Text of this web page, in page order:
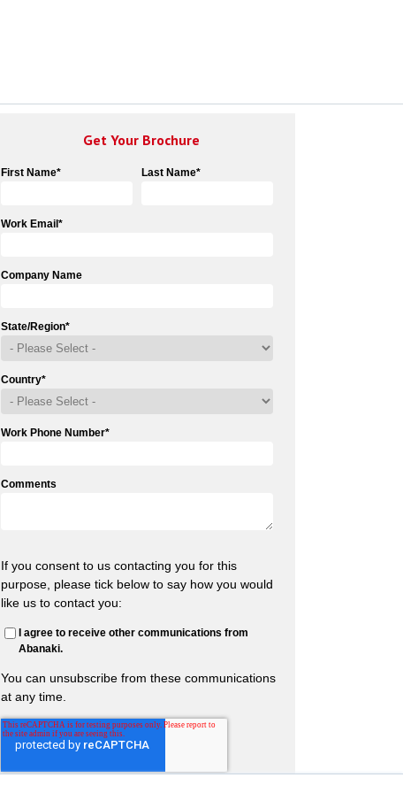
Get Your Brochure
First Name* Last Name*
Work Email*
Company Name
State/Region*
Country*
Work Phone Number*
Comments
If you consent to us contacting you for this
purpose, please tick below to say how you would
like us to contact you:
I agree to receive other communications from
Abanaki.
You can unsubscribe from these communications
at any time.